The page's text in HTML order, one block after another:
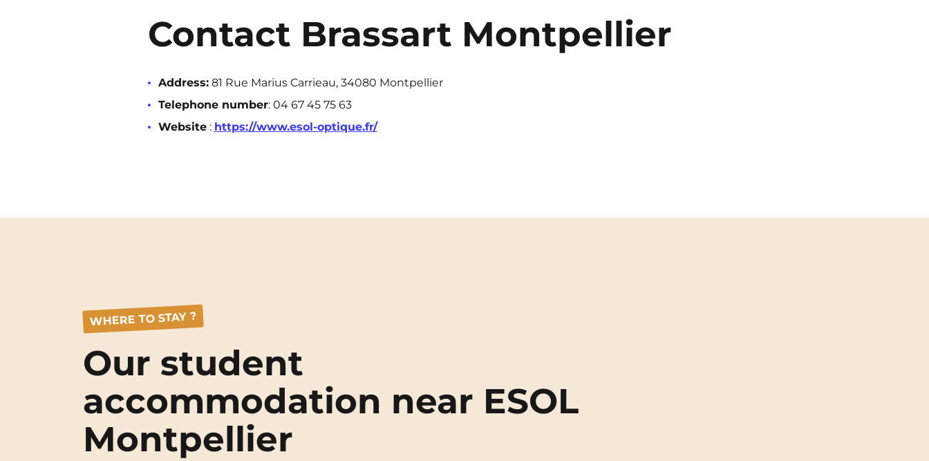
Contact Brassart Montpellier
Address:81 Rue Marius Carrieau, 34080 Montpellier
Telephone number: 04 67 45 75 63
Website: https://www.esol-optique.fr/
WHERE TO STAY ?
Our student
accommodation near ESOL
Montpellier